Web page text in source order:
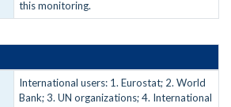
this monitoring.
International users: 1. Eurostat; 2. World
Bank; 3. UN organizations; 4. International